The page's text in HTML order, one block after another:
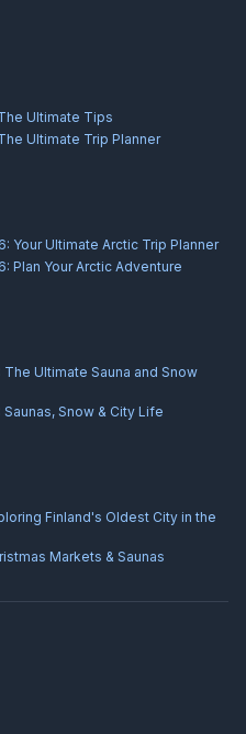
Ultimate Tips
Ultimate Trip Planner
Your Ultimate Arctic Trip Planner
Plan Your Arctic Adventure
Ultimate Sauna and Snow
Snow & City Life
Finland's Oldest City in the
Markets & Saunas